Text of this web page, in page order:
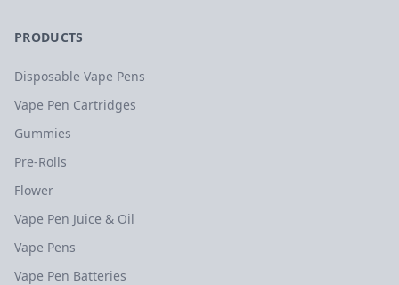
PRODUCTS
Disposable Vape Pens
Vape Pen Cartridges
Gummies
Pre-Rolls
Flower
Vape Pen Juice & Oil
Vape Pens
Vape Pen Batteries